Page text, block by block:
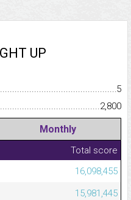
UP
5
2,800
Monthly
Total score
16,098,455
15,981,445